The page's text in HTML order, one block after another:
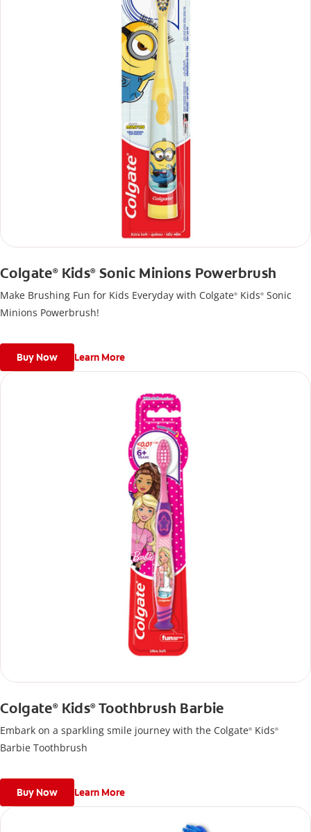
Colgate®Kids®Sonic Minions Powerbrush
Make Brushing Fun for Kids Everyday with Colgate® Kids® Sonic
Minions Powerbrush!
Buy Now Learn More
Colgate®Kids®Toothbrush Barbie
Embark on a sparkling smile journey with the Colgate® Kids®
Barbie Toothbrush
Buy Now Learn More